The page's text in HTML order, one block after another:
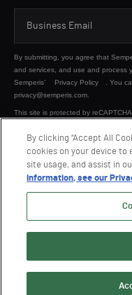
By submitting, you agree that
and services, and use and process
Semperis’
Privacy Policy
. You
privacy@semperis.com.
This site is protected by reCAPTCHA.
© 2026
Privacy
By clicking “Accept All
cookies on your device to
site usage, and assist in
information, see our